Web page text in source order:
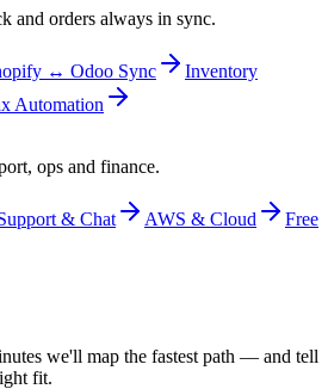
and orders always in sync.
↔ Odoo Sync
Inventory
Automation
ops and finance.
& Chat AWS & Cloud
Free
we'll map the fastest path — and tell
fit.